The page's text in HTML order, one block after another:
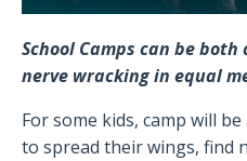
School Camps can be
nerve wracking in equal
For some kids, camp will
to spread their wings, find